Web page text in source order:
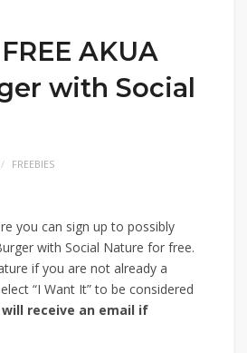
AKUA
with Social
FREEBIES
you can sign up to possibly
with Social Nature for free.
if you are not already a
“I Want It” to be considered
will receive an email if